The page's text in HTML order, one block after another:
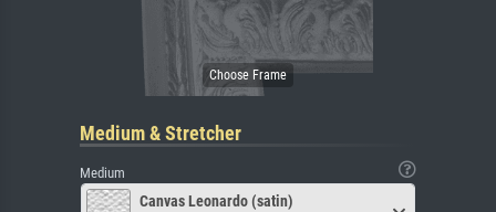
Medium & Stretcher
Medium
Canvas Leonardo (satin)